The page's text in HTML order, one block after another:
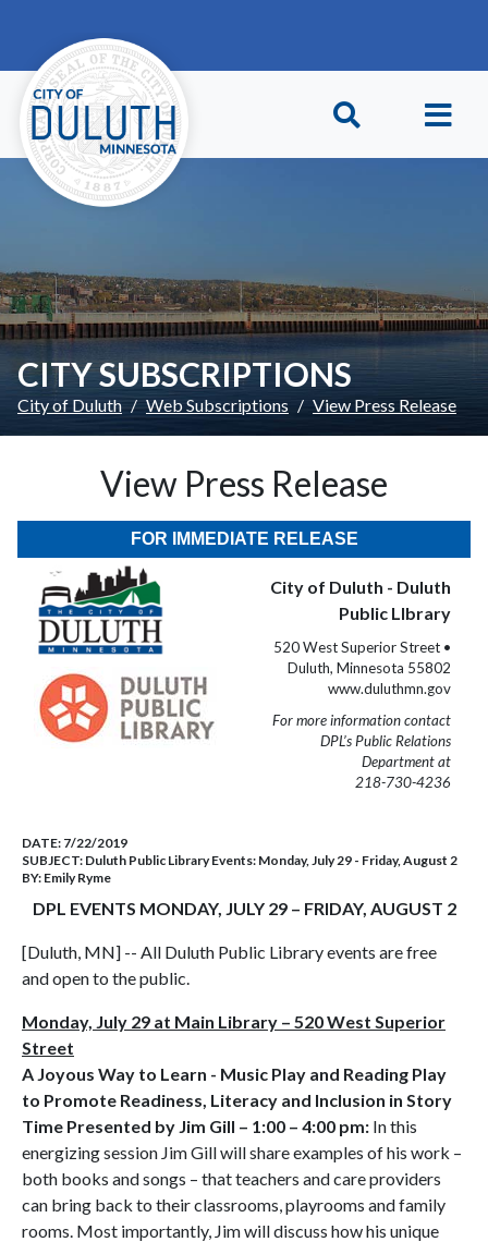
CITY SUBSCRIPTIONS
City of Duluth Web Subscriptions View Press Release
View Press Release
FOR IMMEDIATE RELEASE
City of Duluth - Duluth
Public LIbrary
520 West Superior Street •
Duluth, Minnesota 55802
www.duluthmn.gov
For more information contact
DPL’s Public Relations
Department at
218-730-4236
DATE: 7/22/2019
SUBJECT: Duluth Public Library Events: Monday, July 29 - Friday, August 2
BY: Emily Ryme
DPL EVENTS MONDAY, JULY 29 – FRIDAY, AUGUST 2
[Duluth, MN] -- All Duluth Public Library events are free
and open to the public.
Monday, July 29 at Main Library – 520 West Superior
Street
A Joyous Way to Learn - Music Play and Reading Play
to Promote Readiness, Literacy and Inclusion in Story
Time Presented by Jim Gill – 1:00 – 4:00 pm: In this
energizing session Jim Gill will share examples of his work –
both books and songs – that teachers and care providers
can bring back to their classrooms, playrooms and family
rooms. Most importantly, Jim will discuss how his unique